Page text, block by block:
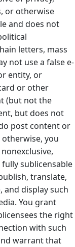
or otherwise
and does not
letters, mass
not use a false e-
entity, or
or other
(but not the
but does not
post content or
you
sublicensable
translate,
display such
You grant
the right
with such
warrant that